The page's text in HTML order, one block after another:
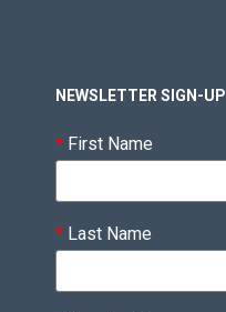
NEWSLETTER SIGN-UP
* First Name
* Last Name